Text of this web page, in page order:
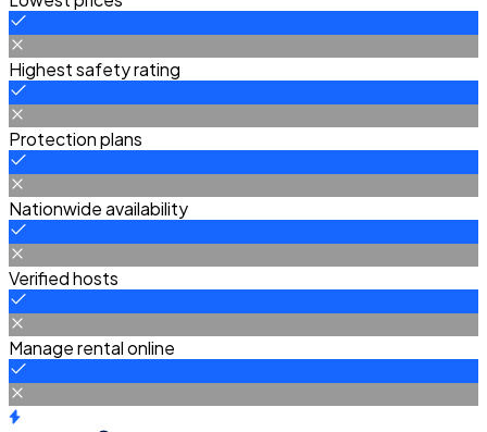
Highest safety rating
Protection plans
Nationwide availability
Verified hosts
Manage rental online